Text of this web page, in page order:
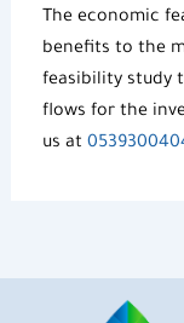
The economic
benefits to the
feasibility study
flows for the
us at